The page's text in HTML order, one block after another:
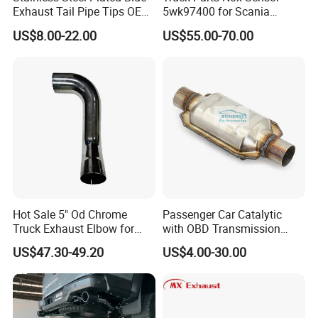
of 30,000 m², with an initial investment of 30 million
US dollars. Currently, the annual production capacity
We produce a wide range of catalytic products for diesel
exhaust systems, including Diesel Oxidation Catalysts
(DOC), Diesel Particulate Filters (DPF), Selective
Catalytic Reduction catalysts (SCR) and other
Customized Catalyst Products.
Exhaust Tail Pipe Tips OEM
Accepted
US$8.00-22.00
5wk97400 for Scania
2294290 Euro 6 Nitrogen
Oxide Sensor A2c97064300
US$55.00-70.00
Hot Sale 5" Od Chrome
Truck Exhaust Elbow for
Kenworth
US$47.30-49.20
Passenger Car Catalytic
with OBD Transmission
Standard and OEM Service
US$4.00-30.00